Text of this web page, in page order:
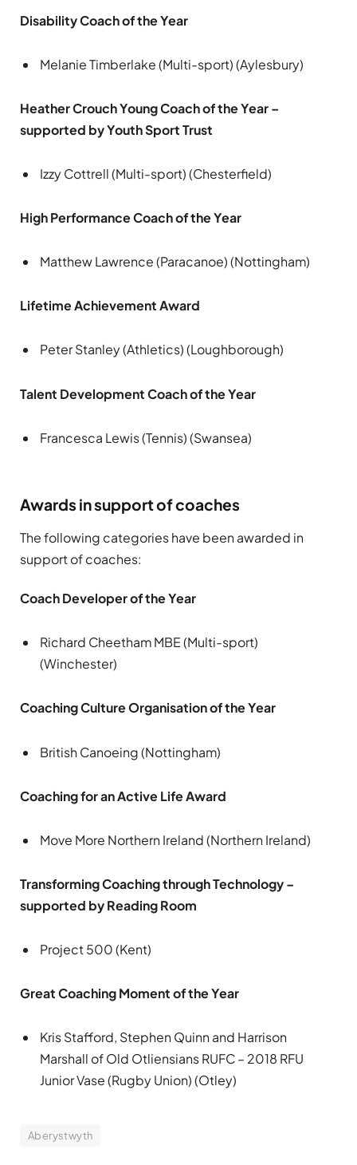
Disability Coach of the Year
Melanie Timberlake (Multi-sport) (Aylesbury)
Heather Crouch Young Coach of the Year –
supported by Youth Sport Trust
Izzy Cottrell (Multi-sport) (Chesterfield)
High Performance Coach of the Year
Matthew Lawrence (Paracanoe) (Nottingham)
Lifetime Achievement Award
Peter Stanley (Athletics) (Loughborough)
Talent Development Coach of the Year
Francesca Lewis (Tennis) (Swansea)
Awards in support of coaches
The following categories have been awarded in
support of coaches:
Coach Developer of the Year
Richard Cheetham MBE (Multi-sport)
(Winchester)
Coaching Culture Organisation of the Year
British Canoeing (Nottingham)
Coaching for an Active Life Award
Move More Northern Ireland (Northern Ireland)
Transforming Coaching through Technology –
supported by Reading Room
Project 500 (Kent)
Great Coaching Moment of the Year
Kris Stafford, Stephen Quinn and Harrison
Marshall of Old Otliensians RUFC – 2018 RFU
Junior Vase (Rugby Union) (Otley)
Aberystwyth